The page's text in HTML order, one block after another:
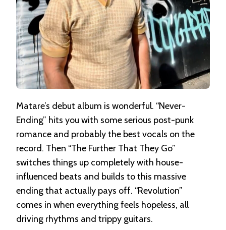
Matare’s debut album is wonderful. “Never-
Ending” hits you with some serious post-punk
romance and probably the best vocals on the
record. Then “The Further That They Go”
switches things up completely with house-
influenced beats and builds to this massive
ending that actually pays off. “Revolution”
comes in when everything feels hopeless, all
driving rhythms and trippy guitars.